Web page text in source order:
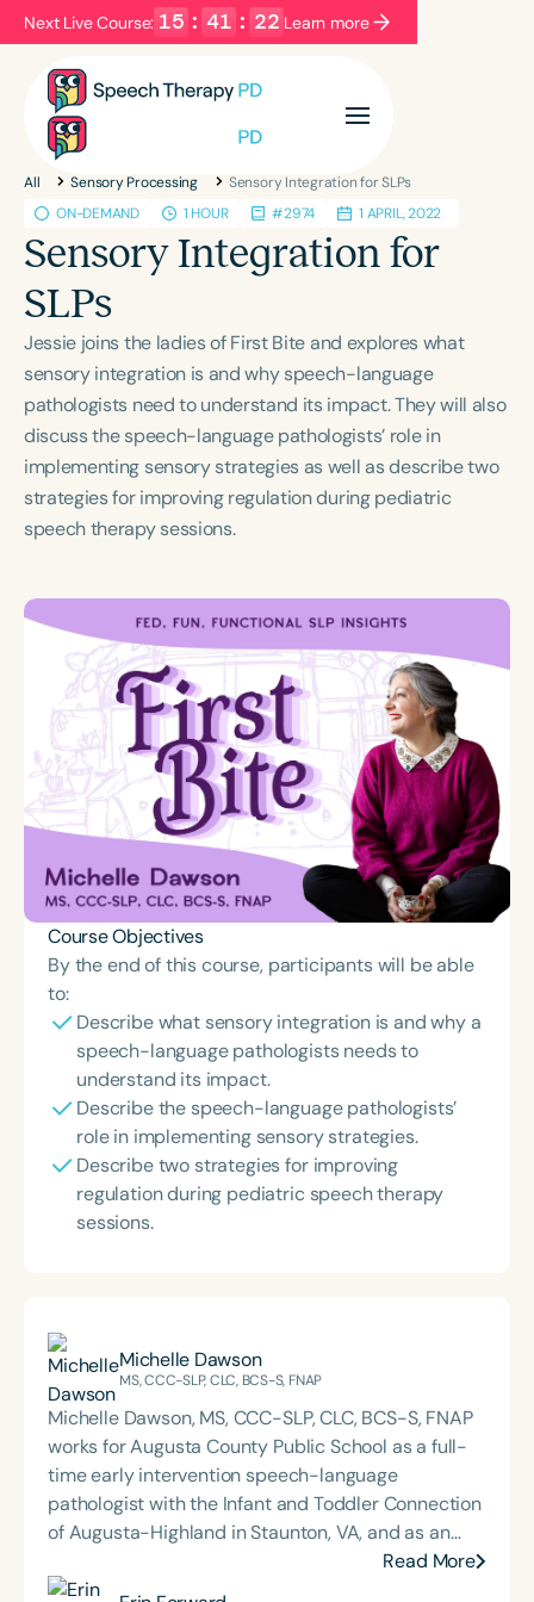
Next Live Course: 15 : 41 : 21 Learn more
Filters
Series Certificates
English
Course Level
Introductory Intermediate Advanced
Population
Infants/Toddlers Preschool
School-Aged
Young Adults
Adults
Course Duration
h
All Sensory Processing
Sensory Integration for SLPs
ON-DEMAND
1 HOUR #2974 1 APRIL, 2022
Sensory Integration for
SLPs
Jessie joins the ladies of First Bite and explores what
sensory integration is and why speech-language
pathologists need to understand its impact. They will also
discuss the speech-language pathologists’ role in
implementing sensory strategies as well as describe two
strategies for improving regulation during pediatric
speech therapy sessions.
Course Objectives
By the end of this course, participants will be able
to:
Describe what sensory integration is and why a
speech-language pathologists needs to
understand its impact.
Describe the speech-language pathologists’
role in implementing sensory strategies.
Describe two strategies for improving
regulation during pediatric speech therapy
sessions.
Michelle Dawson
MS, CCC-SLP, CLC, BCS-S, FNAP
Michelle Dawson, MS, CCC-SLP, CLC, BCS-S, FNAP
works for Augusta County Public School as a full-
time early intervention speech-language
pathologist with the Infant and Toddler Connection
of Augusta-Highland in Staunton, VA, and as an
adjunct professor at North Carolina Central
University (NCCU) in Durham, NC. Additionally, she
Read More